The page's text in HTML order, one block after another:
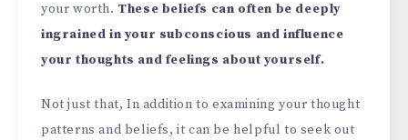
your worth. These beliefs can often be deeply
ingrained in your subconscious and influence
your thoughts and feelings about yourself.
Not just that, In addition to examining your thought
patterns and beliefs, it can be helpful to seek out